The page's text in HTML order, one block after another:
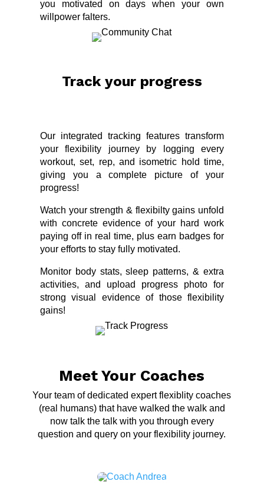
you motivated on days when your own
willpower falters.
Track your progress
Our integrated tracking features transform
your flexibility journey by logging every
workout, set, rep, and isometric hold time,
giving you a complete picture of your
progress!
Watch your strength & flexibilty gains unfold
with concrete evidence of your hard work
paying off in real time, plus earn badges for
your efforts to stay fully motivated.
Monitor body stats, sleep patterns, & extra
activities, and upload progress photo for
strong visual evidence of those flexibility
gains!
Meet Your Coaches
Your team of dedicated expert flexiblity coaches
(real humans) that have walked the walk and
now talk the talk with you through every
question and query on your flexibility journey.